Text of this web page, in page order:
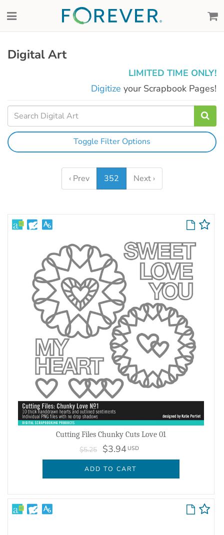
Digital Art
LIMITED TIME ONLY!
Digitize your Scrapbook Pages!
Toggle Filter Options
‹ Prev 352 Next ›
Cutting Files Chunky Cuts Love 01
$5.25 $3.94 USD
ADD TO CART